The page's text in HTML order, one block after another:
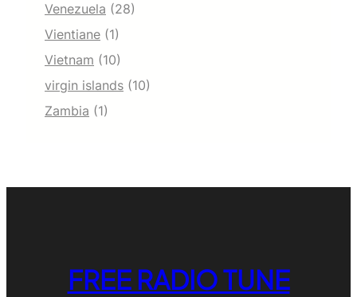
Venezuela (28)
Vientiane (1)
Vietnam (10)
virgin islands (10)
Zambia (1)
FREE RADIO TUNE